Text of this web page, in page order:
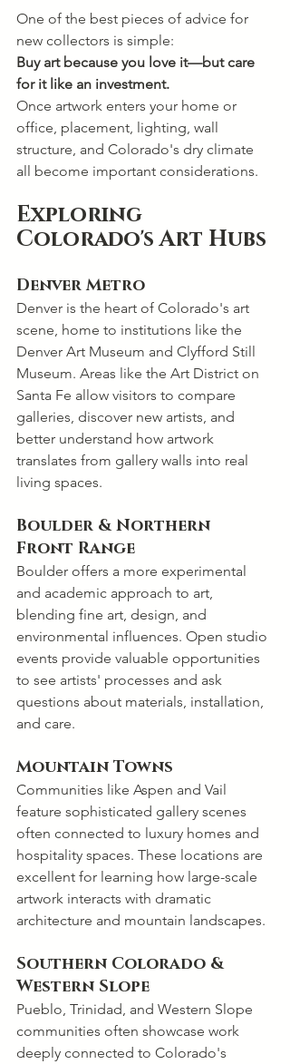
One of the best pieces of advice for
new collectors is simple:
Buy art because you love it—but care
for it like an investment.
Once artwork enters your home or
office, placement, lighting, wall
structure, and Colorado's dry climate
all become important considerations.
Exploring
Colorado's Art Hubs
Denver Metro
Denver is the heart of Colorado's art
scene, home to institutions like the
Denver Art Museum and Clyfford Still
Museum. Areas like the Art District on
Santa Fe allow visitors to compare
galleries, discover new artists, and
better understand how artwork
translates from gallery walls into real
living spaces.
Boulder & Northern
Front Range
Boulder offers a more experimental
and academic approach to art,
blending fine art, design, and
environmental influences. Open studio
events provide valuable opportunities
to see artists' processes and ask
questions about materials, installation,
and care.
Mountain Towns
Communities like Aspen and Vail
feature sophisticated gallery scenes
often connected to luxury homes and
hospitality spaces. These locations are
excellent for learning how large-scale
artwork interacts with dramatic
architecture and mountain landscapes.
Southern Colorado &
Western Slope
Pueblo, Trinidad, and Western Slope
communities often showcase work
deeply connected to Colorado's